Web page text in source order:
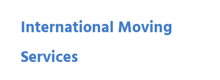
International Moving
Services